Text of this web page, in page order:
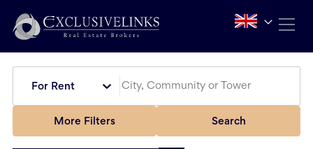
For Rent
More Filters Search